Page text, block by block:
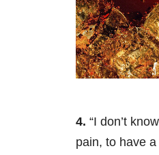
4. “I don’t
pain, to have